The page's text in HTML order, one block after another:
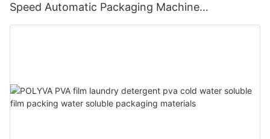
Speed Automatic Packaging Machine
Manufacturer